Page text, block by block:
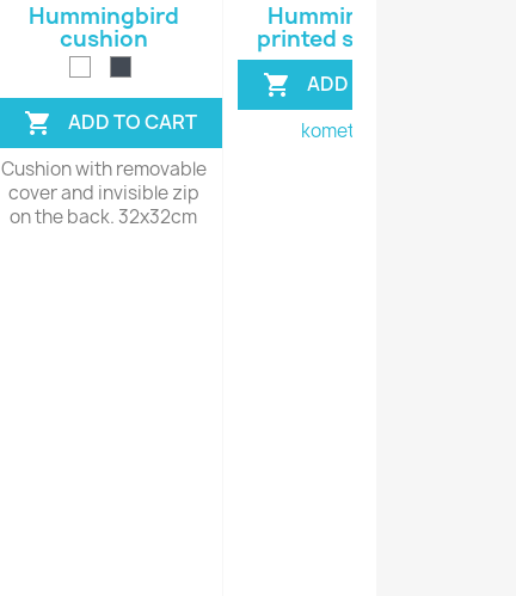
Hummingbird
cushion
 ADD TO CART
Cushion with removable
cover and invisible zip
on the back. 32x32cm
Hummingbird
printed sweater
 ADD TO CART
komet128